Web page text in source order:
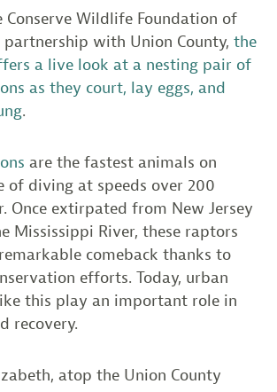
Conserve Wildlife Foundation of
partnership with Union County, the
a live look at a nesting pair of
as they court, lay eggs, and
.
are the fastest animals on
of diving at speeds over 200
Once extirpated from New Jersey
Mississippi River, these raptors
comeback thanks to
efforts. Today, urban
this play an important role in
recovery.
atop the Union County